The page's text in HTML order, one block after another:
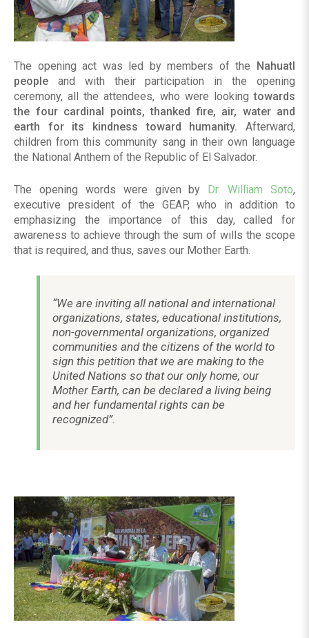
The opening act was led by members of the
Nahuatl
people and with their participation in the opening
ceremony, all the attendees, who were looking towards
the four cardinal points, thanked fire, air, water and
earth for its kindness toward humanity. Afterward,
children from this community sang in their own language
the National Anthem of the Republic of El Salvador.
The opening words were given by Dr. William Soto,
executive president of the GEAP, who in addition to
emphasizing the importance of this day, called for
awareness to achieve through the sum of wills the scope
that is required, and thus, saves our Mother Earth.
“We are inviting all national and international
organizations, states, educational institutions,
non-governmental organizations, organized
communities and the citizens of the world to
sign this petition that we are making to the
United Nations so that our only home, our
Mother Earth, can be declared a living being
and her fundamental rights can be
recognized”.